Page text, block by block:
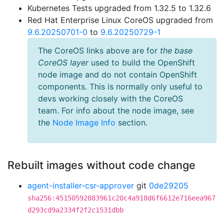
Kubernetes Tests upgraded from 1.32.5 to 1.32.6
Red Hat Enterprise Linux CoreOS upgraded from
9.6.20250701-0 to 9.6.20250729-1
The CoreOS links above are for the base
CoreOS layerused to build the OpenShift
node image and do not contain OpenShift
components. This is normally only useful to
devs working closely with the CoreOS
team. For info about the node image, see
the Node Image Info section.
Rebuilt images without code change
agent-installer-csr-approver git 0de29205
sha256:45150592883961c20c4a918d6f6612e716eea967
d293cd9a2334f2f2c1531dbb